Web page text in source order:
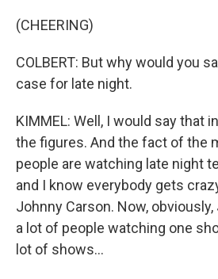
(CHEERING)
COLBERT: But why would you
case for late night.
KIMMEL: Well, I would say that
the figures. And the fact of the
people are watching late night
and I know everybody gets
Johnny Carson. Now,
a lot of people watching one
lot of shows...